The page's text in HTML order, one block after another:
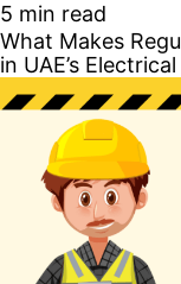
5 min read
What Makes
in UAE’s